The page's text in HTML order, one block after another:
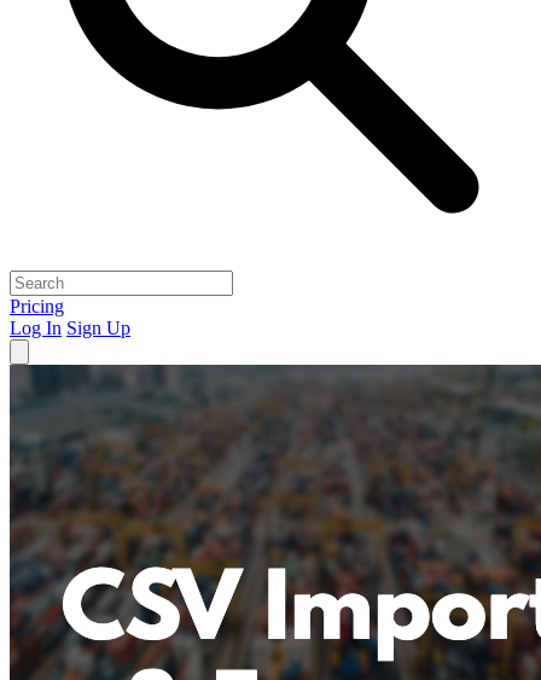
Pricing
Log In Sign Up